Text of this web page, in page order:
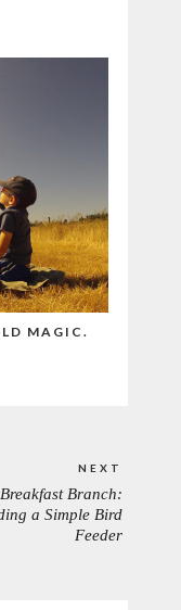
MAGIC.
NEXT
POST:
Branch:
a Simple Bird
Feeder